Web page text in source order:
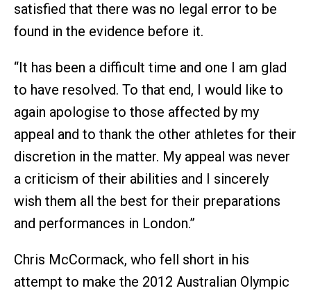
satisfied that there was no legal error to be
found in the evidence before it.
“It has been a difficult time and one I am glad
to have resolved. To that end, I would like to
again apologise to those affected by my
appeal and to thank the other athletes for their
discretion in the matter. My appeal was never
a criticism of their abilities and I sincerely
wish them all the best for their preparations
and performances in London.”
Chris McCormack, who fell short in his
attempt to make the 2012 Australian Olympic